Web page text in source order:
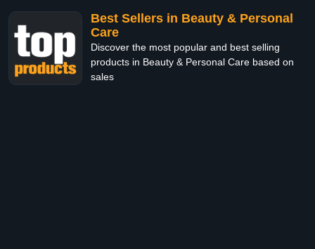
Best Sellers in Beauty & Personal
Care
Discover the most popular and best selling
products in Beauty & Personal Care based on
sales